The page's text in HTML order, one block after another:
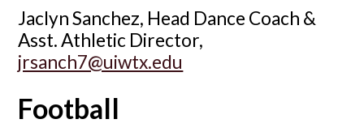
Jaclyn Sanchez, Head Dance Coach &
Asst. Athletic Director,
jrsanch7@uiwtx.edu
Football